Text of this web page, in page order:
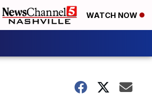
WATCH NOW